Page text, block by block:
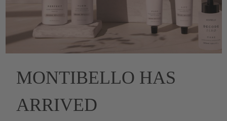
MONTIBELLO HAS
ARRIVED